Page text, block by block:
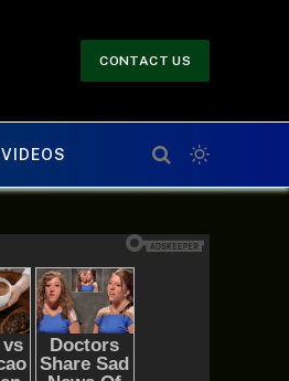
CONTACT US
VIDEOS